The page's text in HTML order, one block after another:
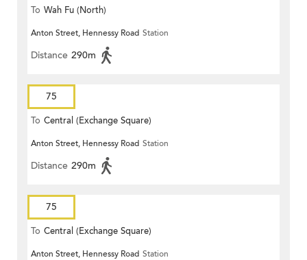
To Wah Fu (North)
Anton Street, Hennessy Road Station
Distance 290m
75
To Central (Exchange Square)
Anton Street, Hennessy Road Station
Distance 290m
75
To Central (Exchange Square)
Anton Street, Hennessy Road Station